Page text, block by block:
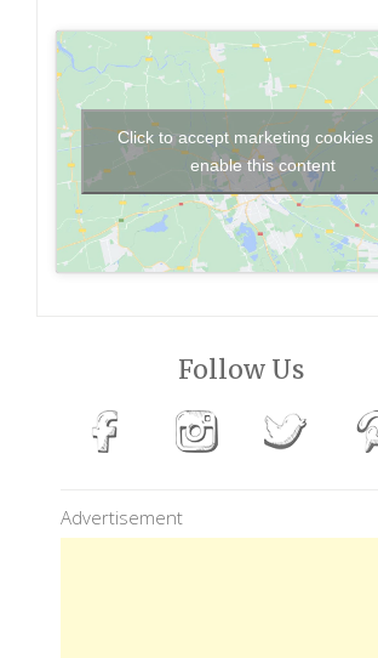
Click to accept marketing cookies
enable this content
Follow Us
Advertisement